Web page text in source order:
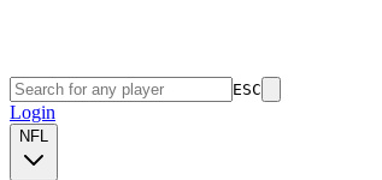
ESC
Login
NFL